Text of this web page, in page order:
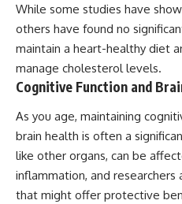
While some studies have
others have found no
maintain a heart-healthy diet
manage cholesterol levels.
Cognitive Function and
As you age, maintaining
brain health is often a
like other organs, can be
inflammation, and
that might offer protective